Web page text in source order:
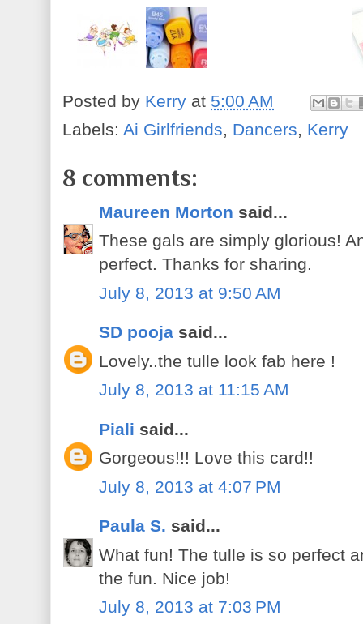
Posted by Kerry at 5:00 AM
Labels:Ai Girlfriends, Dancers, Kerry
8 comments:
Maureen Morton said...
These gals are simply glorious!
perfect. Thanks for sharing.
July 8, 2013 at 9:50 AM
SD pooja said...
Lovely..the tulle look fab here !
July 8, 2013 at 11:15 AM
Piali said...
Gorgeous!!! Love this card!!
July 8, 2013 at 4:07 PM
Paula S. said...
What fun! The tulle is so perfect
the fun. Nice job!
July 8, 2013 at 7:03 PM